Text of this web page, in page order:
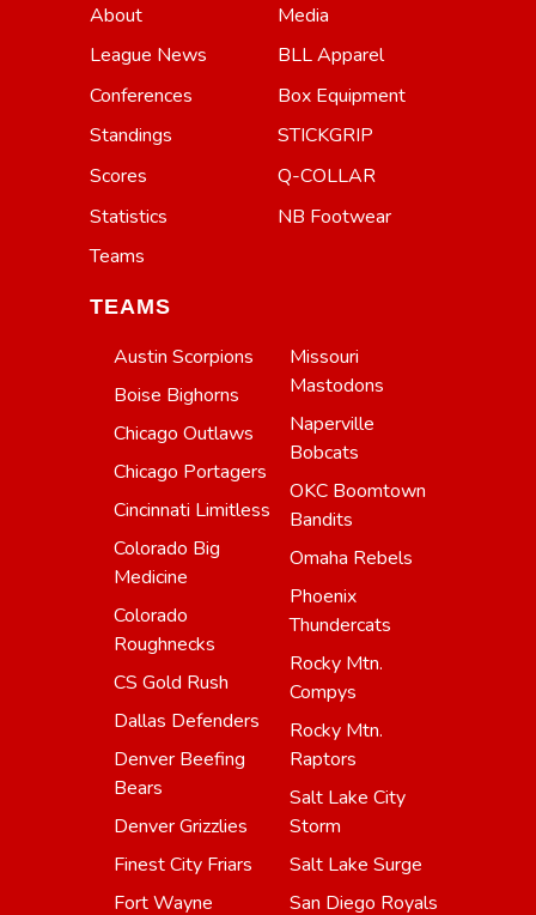
About
League News
Conferences
Standings
Scores
Statistics
Teams
Media
BLL Apparel
Box Equipment
STICKGRIP
Q-COLLAR
NB Footwear
TEAMS
Austin Scorpions
Boise Bighorns
Chicago Outlaws
Chicago Portagers
Cincinnati Limitless
Colorado Big
Medicine
Colorado
Roughnecks
CS Gold Rush
Dallas Defenders
Denver Beefing
Bears
Denver Grizzlies
Finest City Friars
Fort Wayne
Missouri
Mastodons
Naperville
Bobcats
OKC Boomtown
Bandits
Omaha Rebels
Phoenix
Thundercats
Rocky Mtn.
Compys
Rocky Mtn.
Raptors
Salt Lake City
Storm
Salt Lake Surge
San Diego Royals